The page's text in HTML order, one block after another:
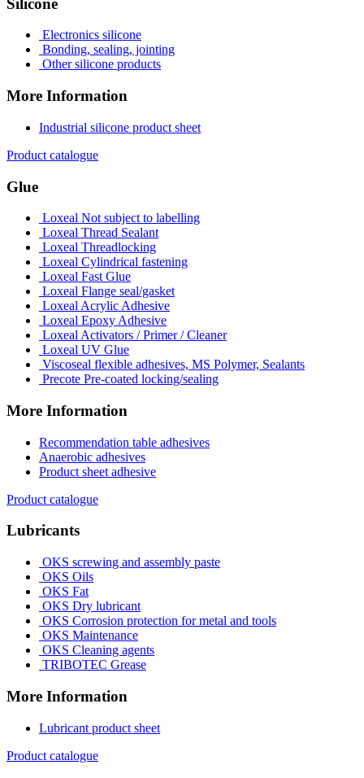
Silicone
Electronics silicone
Bonding, sealing, jointing
Other silicone products
More Information
Industrial silicone product sheet
Product catalogue
Glue
Loxeal Not subject to labelling
Loxeal Thread Sealant
Loxeal Threadlocking
Loxeal Cylindrical fastening
Loxeal Fast Glue
Loxeal Flange seal/gasket
Loxeal Acrylic Adhesive
Loxeal Epoxy Adhesive
Loxeal Activators / Primer / Cleaner
Loxeal UV Glue
Viscoseal flexible adhesives, MS Polymer, Sealants
Precote Pre-coated locking/sealing
More Information
Recommendation table adhesives
Anaerobic adhesives
Product sheet adhesive
Product catalogue
Lubricants
OKS screwing and assembly paste
OKS Oils
OKS Fat
OKS Dry lubricant
OKS Corrosion protection for metal and tools
OKS Maintenance
OKS Cleaning agents
TRIBOTEC Grease
More Information
Lubricant product sheet
Product catalogue